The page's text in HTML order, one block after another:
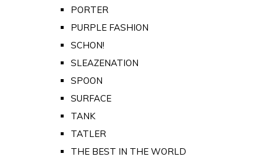
PORTER
PURPLE FASHION
SCHON!
SLEAZENATION
SPOON
SURFACE
TANK
TATLER
THE BEST IN THE WORLD